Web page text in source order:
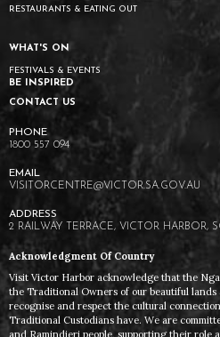
RESTAURANTS & EATING OUT
WHAT'S ON
FESTIVALS & EVENTS
BE INSPIRED
CONTACT US
1800 557 094
VISITORCENTRE@VICTOR.SA.GOV.AU
2 RAILWAY TERRACE, VICTOR HARBOR,
Acknowledgment Of Country
Visit Victor Harbor acknowledge that the
the Traditional Owners of our beautiful
recognise and respect the cultural
Traditional Custodians have. We are
and Ramindjeri people, supporting their role